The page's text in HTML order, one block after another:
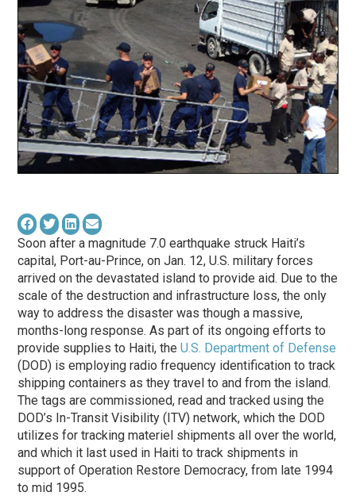
Soon after a magnitude 7.0 earthquake struck Haiti’s
capital, Port-au-Prince, on Jan. 12, U.S. military forces
arrived on the devastated island to provide aid. Due to the
scale of the destruction and infrastructure loss, the only
way to address the disaster was though a massive,
months-long response. As part of its ongoing efforts to
provide supplies to Haiti, theU.S. Department of Defense
(DOD) is employing radio frequency identification to track
shipping containers as they travel to and from the island.
The tags are commissioned, read and tracked using the
DOD’s In-Transit Visibility (ITV) network, which the DOD
utilizes for tracking materiel shipments all over the world,
and which it last used in Haiti to track shipments in
support of Operation Restore Democracy, from late 1994
to mid 1995.